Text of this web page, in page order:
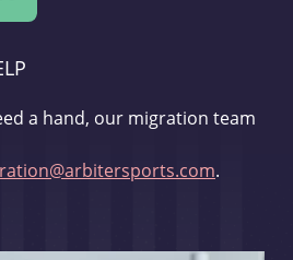
a hand, our migration team
.